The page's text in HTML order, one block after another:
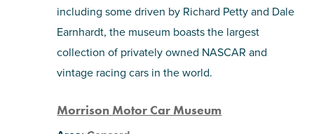
including some driven by Richard Petty and Dale
Earnhardt, the museum boasts the largest
collection of privately owned NASCAR and
vintage racing cars in the world.
Morrison Motor Car Museum